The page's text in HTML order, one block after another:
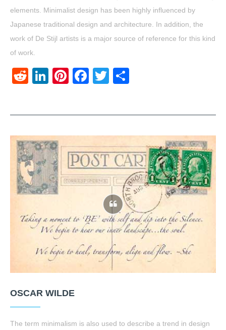
elements. Minimalist design has been highly influenced by
Japanese traditional design and architecture. In addition, the
work of De Stijl artists is a major source of reference for this kind
of work.
RedditLinkedIn
Pinterest
Facebook
Twitter
OSCAR WILDE
The term minimalism is also used to describe a trend in design